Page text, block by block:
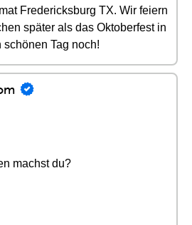
Fredericksburg TX. Wir feiern
später als das Oktoberfest in
Tag noch!
machst du?